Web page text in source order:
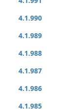
4.1.990
4.1.989
4.1.988
4.1.987
4.1.986
4.1.985